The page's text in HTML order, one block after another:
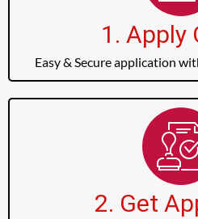
1. Apply
Easy & Secure application
2. Get